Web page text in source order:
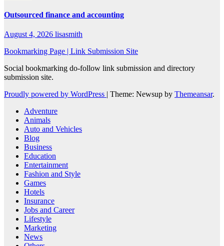
Outsourced finance and accounting
August 4, 2026 lisasmith
Bookmarking Page | Link Submission Site
Social bookmarking do-follow link submission and directory
submission site.
Proudly powered by WordPress | Theme: Newsup by Themeansar.
Adventure
Animals
Auto and Vehicles
Blog
Business
Education
Entertainment
Fashion and Style
Games
Hotels
Insurance
Jobs and Career
Lifestyle
Marketing
News